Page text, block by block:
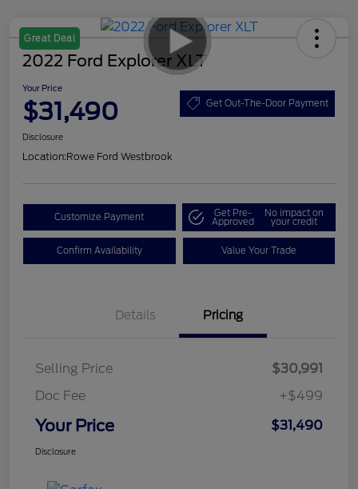
Great Deal
2022 Ford Explorer XLT
Your Price
$31,490 Get Out-The-Door Payment
Disclosure
Location:Rowe Ford Westbrook
Customize Payment Get Pre-
Approved
No impact on
your credit
Confirm Availability Value Your Trade
Details Pricing
Selling Price
$30,991
Doc Fee
+$499
Your Price $31,490
Disclosure